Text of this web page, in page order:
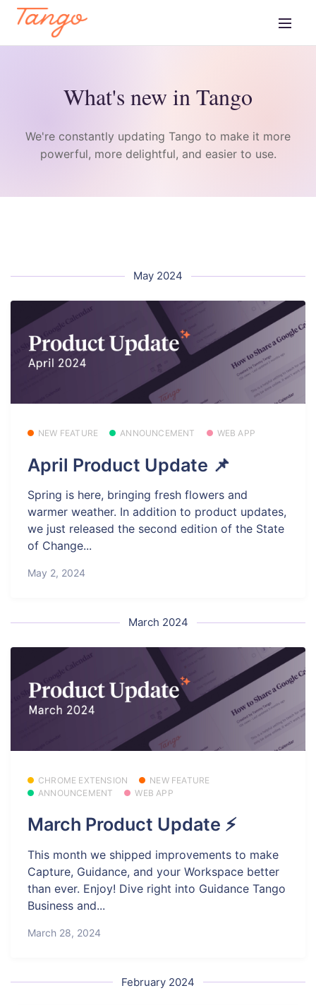
What's new in Tango
We're constantly updating Tango to make it more
powerful, more delightful, and easier to use.
May 2024
NEW FEATURE ANNOUNCEMENT WEB APP
April Product Update 📌
Spring is here, bringing fresh flowers and
warmer weather. In addition to product updates,
we just released the second edition of the State
of Change...
May 2, 2024
March 2024
CHROME EXTENSION
NEW FEATURE
ANNOUNCEMENT
WEB APP
March Product Update ⚡
This month we shipped improvements to make
Capture, Guidance, and your Workspace better
than ever. Enjoy! Dive right into Guidance Tango
Business and...
March 28, 2024
February 2024